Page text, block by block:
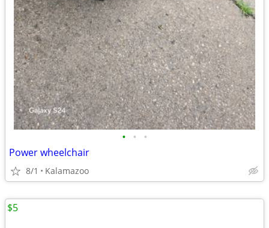
• • •
Power wheelchair
8/1 Kalamazoo
$5